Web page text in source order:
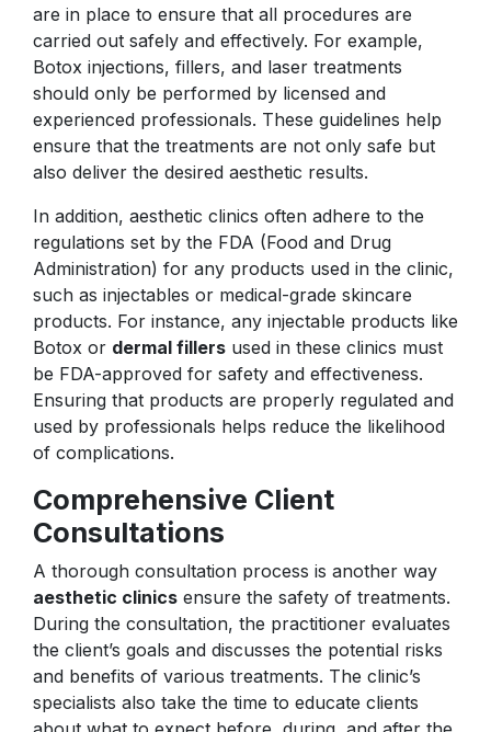
are in place to ensure that all procedures are
carried out safely and effectively. For example,
Botox injections, fillers, and laser treatments
should only be performed by licensed and
experienced professionals. These guidelines help
ensure that the treatments are not only safe but
also deliver the desired aesthetic results.
In addition, aesthetic clinics often adhere to the
regulations set by the FDA (Food and Drug
Administration) for any products used in the clinic,
such as injectables or medical-grade skincare
products. For instance, any injectable products like
Botox or dermal fillers used in these clinics must
be FDA-approved for safety and effectiveness.
Ensuring that products are properly regulated and
used by professionals helps reduce the likelihood
of complications.
Comprehensive Client
Consultations
A thorough consultation process is another way
aesthetic clinics ensure the safety of treatments.
During the consultation, the practitioner evaluates
the client’s goals and discusses the potential risks
and benefits of various treatments. The clinic’s
specialists also take the time to educate clients